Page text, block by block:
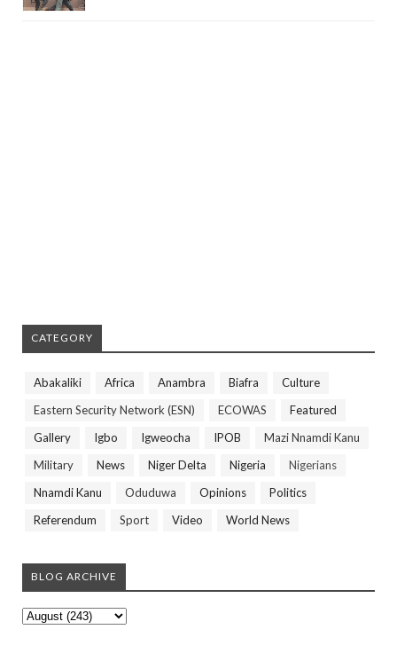
CATEGORY
Abakaliki Africa Anambra Biafra
Culture
Eastern Security Network (ESN)
ECOWAS
Featured
Gallery
Igbo Igweocha IPOB
Mazi Nnamdi Kanu
Military
News Niger Delta Nigeria
Nigerians
Nnamdi Kanu
Oduduwa Opinions
Politics
Referendum
Sport Video World News
BLOG ARCHIVE